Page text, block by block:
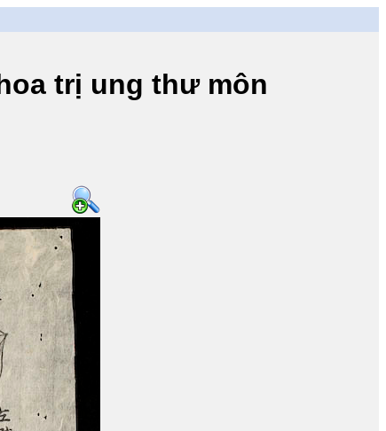
trị ung thư môn